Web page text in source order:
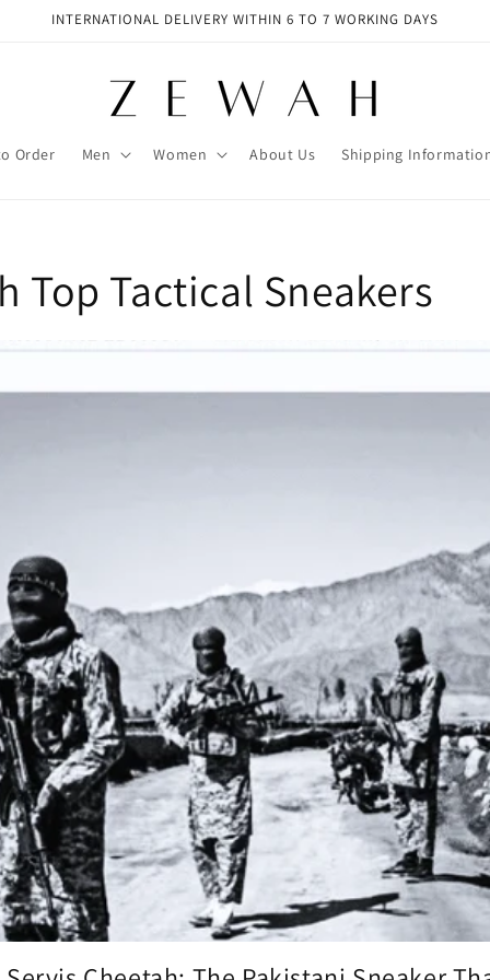
INTERNATIONAL DELIVERY WITHIN 6 TO 7 WORKING DAYS
Order Men Women About Us Shipping
Top Tactical Sneakers